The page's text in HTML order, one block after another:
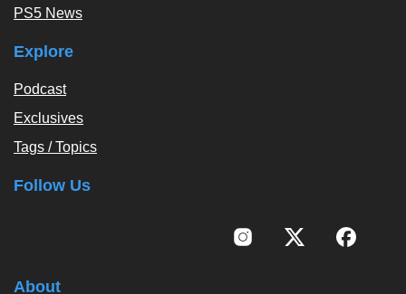
PS5 News
Explore
Podcast
Exclusives
Tags / Topics
Follow Us
About